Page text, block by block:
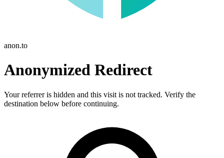
anon.to
Anonymized Redirect
Your referrer is hidden and this visit is not tracked. Verify the
destination below before continuing.